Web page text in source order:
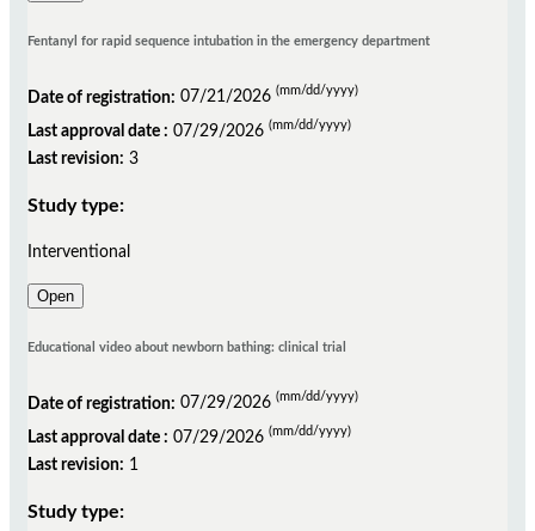
Fentanyl for rapid sequence intubation in the emergency department
Date of registration: 07/21/2026 (mm/dd/yyyy)
Last approval date : 07/29/2026 (mm/dd/yyyy)
Last revision: 3
Study type:
Interventional
Open
Educational video about newborn bathing: clinical trial
Date of registration: 07/29/2026 (mm/dd/yyyy)
Last approval date : 07/29/2026 (mm/dd/yyyy)
Last revision: 1
Study type: